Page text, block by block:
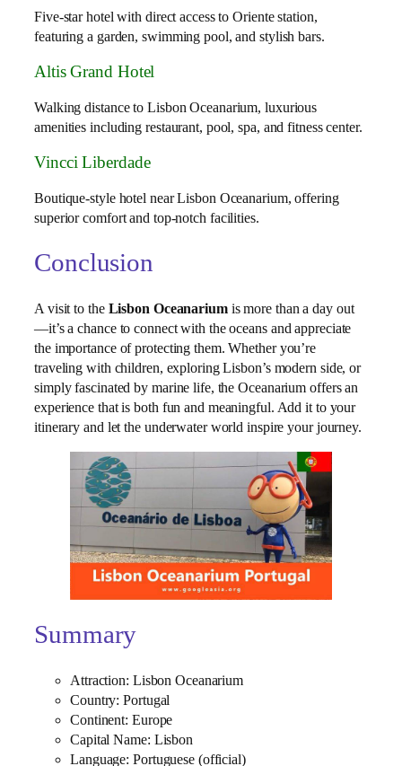
Five-star hotel with direct access to Oriente station,
featuring a garden, swimming pool, and stylish bars.
Altis Grand Hotel
Walking distance to Lisbon Oceanarium, luxurious
amenities including restaurant, pool, spa, and fitness center.
Vincci Liberdade
Boutique-style hotel near Lisbon Oceanarium, offering
superior comfort and top-notch facilities.
Conclusion
A visit to the Lisbon Oceanariumis more than a day out
—it’s a chance to connect with the oceans and appreciate
the importance of protecting them. Whether you’re
traveling with children, exploring Lisbon’s modern side, or
simply fascinated by marine life, the Oceanarium offers an
experience that is both fun and meaningful. Add it to your
itinerary and let the underwater world inspire your journey.
Summary
Attraction: Lisbon Oceanarium
Country: Portugal
Continent: Europe
Capital Name: Lisbon
Language: Portuguese (official)